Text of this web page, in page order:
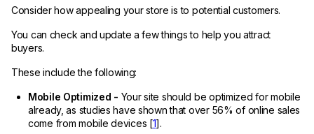
Consider how appealing your store is to potential customers.
You can check and update a few things to help you attract
buyers.
These include the following:
Mobile Optimized - Your site should be optimized for mobile
already, as studies have shown that over 56% of online sales
come from mobile devices [1].